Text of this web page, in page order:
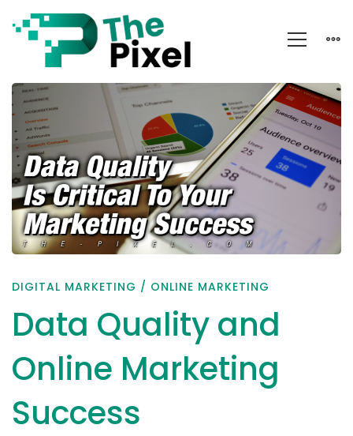
Data
Quality
and
Online
Marketing
Success
DIGITAL MARKETING / ONLINE MARKETING
Data Quality and
Online Marketing
Success